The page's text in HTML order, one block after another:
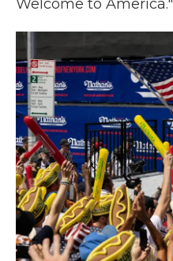
Welcome to America."